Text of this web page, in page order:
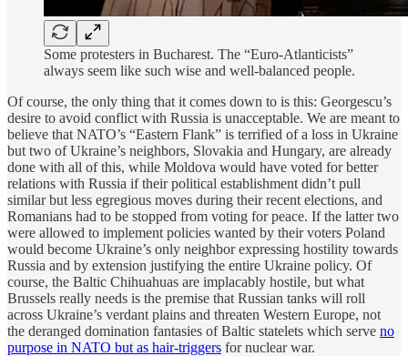
Some protesters in Bucharest. The “Euro-Atlanticists”
always seem like such wise and well-balanced people.
Of course, the only thing that it comes down to is this: Georgescu’s
desire to avoid conflict with Russia is unacceptable. We are meant to
believe that NATO’s “Eastern Flank” is terrified of a loss in Ukraine
but two of Ukraine’s neighbors, Slovakia and Hungary, are already
done with all of this, while Moldova would have voted for better
relations with Russia if their political establishment didn’t pull
similar but less egregious moves during their recent elections, and
Romanians had to be stopped from voting for peace. If the latter two
were allowed to implement policies wanted by their voters Poland
would become Ukraine’s only neighbor expressing hostility towards
Russia and by extension justifying the entire Ukraine policy. Of
course, the Baltic Chihuahuas are implacably hostile, but what
Brussels really needs is the premise that Russian tanks will roll
across Ukraine’s verdant plains and threaten Western Europe, not
the deranged domination fantasies of Baltic statelets which serve no
purpose in NATO but as hair-triggers for nuclear war.